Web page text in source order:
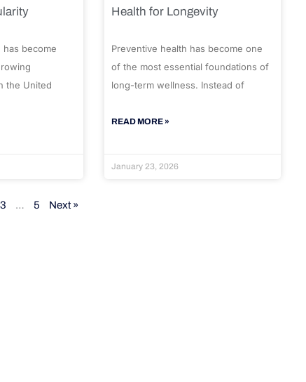
become
the United
Health for Longevity
Preventive health has become one
of the most essential foundations of
long-term wellness. Instead of
READ MORE »
January 23, 2026
3 … 5 Next »